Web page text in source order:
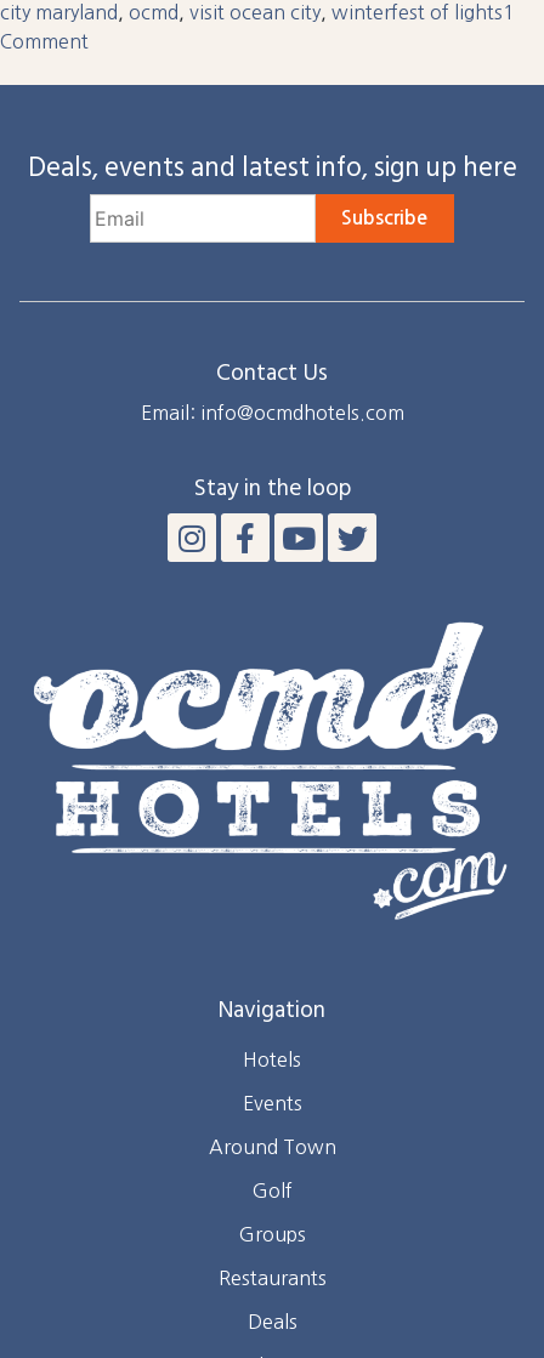
city maryland , ocmd , visit ocean city, winterfest of lights1
Comment
Winterfest
of
Lights
in
City,
Deals, events and latest info, sign up here
Subscribe
Contact Us
Email: info@ocmdhotels.com
Stay in the loop
Navigation
Hotels
Events
Around Town
Golf
Groups
Restaurants
Deals